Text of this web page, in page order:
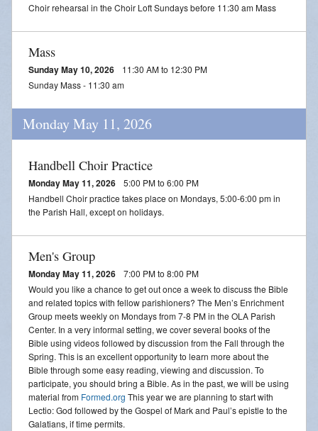
Choir rehearsal in the Choir Loft Sundays before 11:30 am Mass
Mass
Sunday May 10, 2026
11:30 AM to 12:30 PM
Sunday Mass - 11:30 am
Monday May 11, 2026
Handbell Choir Practice
Monday May 11, 2026
5:00 PM to 6:00 PM
Handbell Choir practice takes place on Mondays, 5:00-6:00 pm in
the Parish Hall, except on holidays.
Men's Group
Monday May 11, 2026
7:00 PM to 8:00 PM
Would you like a chance to get out once a week to discuss the Bible
and related topics with fellow parishioners? The Men’s Enrichment
Group meets weekly on Mondays from 7-8 PM in the OLA Parish
Center. In a very informal setting, we cover several books of the
Bible using videos followed by discussion from the Fall through the
Spring. This is an excellent opportunity to learn more about the
Bible through some easy reading, viewing and discussion. To
participate, you should bring a Bible. As in the past, we will be using
material from Formed.org This year we are planning to start with
Lectio: God followed by the Gospel of Mark and Paul’s epistle to the
Galatians, if time permits.